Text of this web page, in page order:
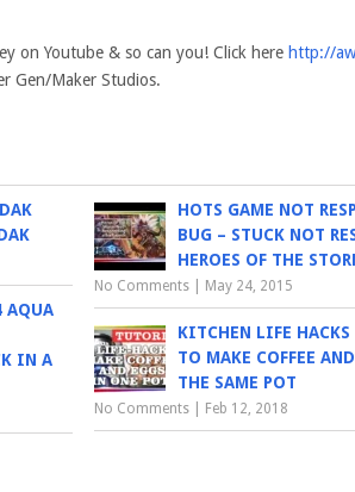
on Youtube & so can you! Click here http://
Gen/Maker Studios.
HOTS GAME NOT
BUG – STUCK NOT
HEROES OF THE
No Comments May 24, 2015
AQUA
IN A
KITCHEN LIFE
TO MAKE COFFEE
THE SAME POT
No Comments Feb 12, 2018